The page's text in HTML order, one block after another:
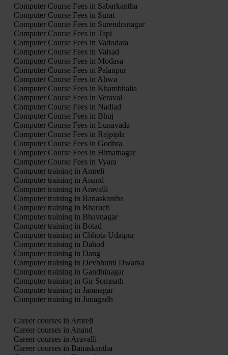
Computer Course Fees in Sabarkantha
Computer Course Fees in Surat
Computer Course Fees in Surendranagar
Computer Course Fees in Tapi
Computer Course Fees in Vadodara
Computer Course Fees in Valsad
Computer Course Fees in Modasa
Computer Course Fees in Palanpur
Computer Course Fees in Ahwa
Computer Course Fees in Khambhalia
Computer Course Fees in Veraval
Computer Course Fees in Nadiad
Computer Course Fees in Bhuj
Computer Course Fees in Lunavada
Computer Course Fees in Rajpipla
Computer Course Fees in Godhra
Computer Course Fees in Himatnagar
Computer Course Fees in Vyara
Computer training in Amreli
Computer training in Anand
Computer training in Aravalli
Computer training in Banaskantha
Computer training in Bharuch
Computer training in Bhavnagar
Computer training in Botad
Computer training in Chhota Udaipur
Computer training in Dahod
Computer training in Dang
Computer training in Devbhumi Dwarka
Computer training in Gandhinagar
Computer training in Gir Somnath
Computer training in Jamnagar
Computer training in Junagadh
Career courses in Amreli
Career courses in Anand
Career courses in Aravalli
Career courses in Banaskantha